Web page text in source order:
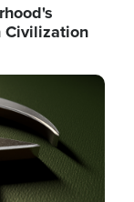
Civilization